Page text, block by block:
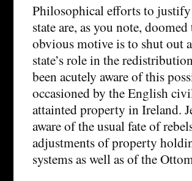
Philosophical efforts to justify
state are, as you note,
obvious motive is to shut out
state’s role in the
been acutely aware of this
occasioned by the English
attainted property in Ireland.
aware of the usual fate of
adjustments of property
systems as well as of the